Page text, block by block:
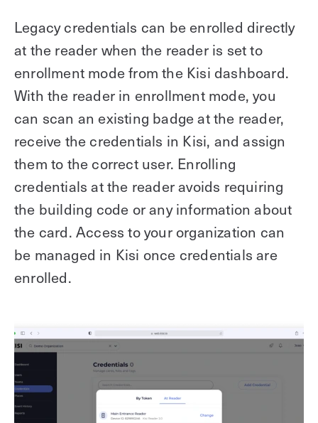
Legacy credentials can be enrolled directly
at the reader when the reader is set to
enrollment mode from the Kisi dashboard.
With the reader in enrollment mode, you
can scan an existing badge at the reader,
receive the credentials in Kisi, and assign
them to the correct user. Enrolling
credentials at the reader avoids requiring
the building code or any information about
the card. Access to your organization can
be managed in Kisi once credentials are
enrolled.